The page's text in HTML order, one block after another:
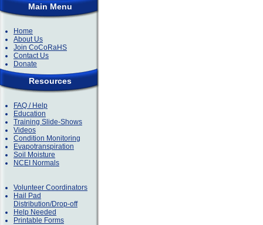
Main Menu
Home
About Us
Join CoCoRaHS
Contact Us
Donate
Resources
FAQ / Help
Education
Training Slide-Shows
Videos
Condition Monitoring
Evapotranspiration
Soil Moisture
NCEI Normals
Volunteer Coordinators
Hail Pad
Distribution/Drop-off
Help Needed
Printable Forms